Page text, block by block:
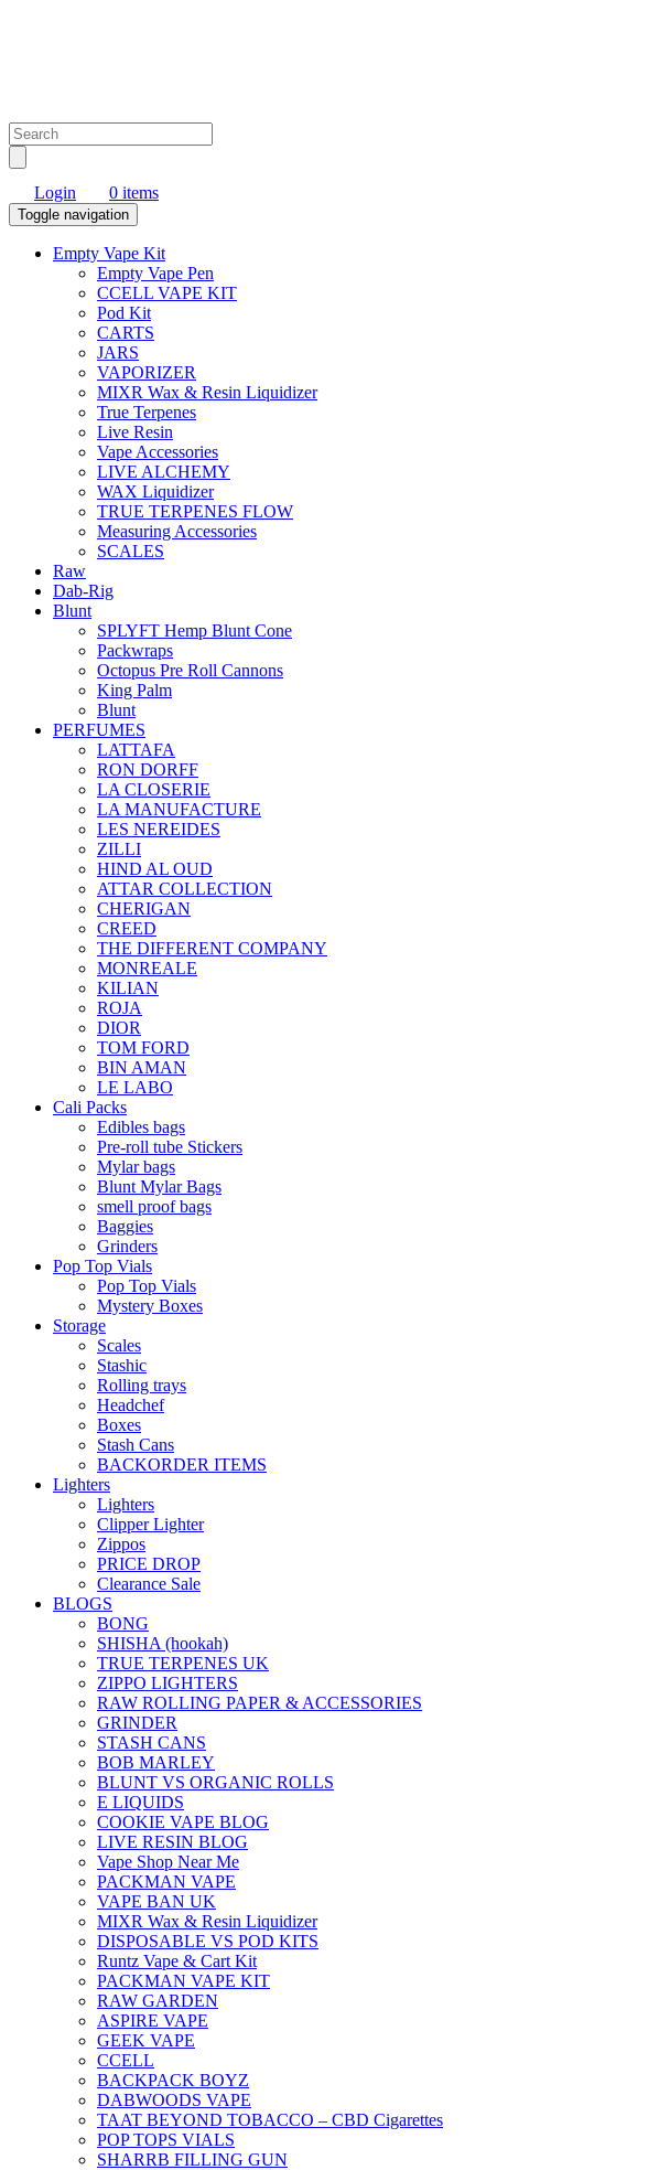
Login 0 items
Toggle navigation
Empty Vape Kit
Empty Vape Pen
CCELL VAPE KIT
Pod Kit
CARTS
JARS
VAPORIZER
MIXR Wax & Resin Liquidizer
True Terpenes
Live Resin
Vape Accessories
LIVE ALCHEMY
WAX Liquidizer
TRUE TERPENES FLOW
Measuring Accessories
SCALES
Raw
Dab-Rig
Blunt
SPLYFT Hemp Blunt Cone
Packwraps
Octopus Pre Roll Cannons
King Palm
Blunt
PERFUMES
LATTAFA
RON DORFF
LA CLOSERIE
LA MANUFACTURE
LES NEREIDES
ZILLI
HIND AL OUD
ATTAR COLLECTION
CHERIGAN
CREED
THE DIFFERENT COMPANY
MONREALE
KILIAN
ROJA
DIOR
TOM FORD
BIN AMAN
LE LABO
Cali Packs
Edibles bags
Pre-roll tube Stickers
Mylar bags
Blunt Mylar Bags
smell proof bags
Baggies
Grinders
Pop Top Vials
Pop Top Vials
Mystery Boxes
Storage
Scales
Stashic
Rolling trays
Headchef
Boxes
Stash Cans
BACKORDER ITEMS
Lighters
Lighters
Clipper Lighter
Zippos
PRICE DROP
Clearance Sale
BLOGS
BONG
SHISHA (hookah)
TRUE TERPENES UK
ZIPPO LIGHTERS
RAW ROLLING PAPER & ACCESSORIES
GRINDER
STASH CANS
BOB MARLEY
BLUNT VS ORGANIC ROLLS
E LIQUIDS
COOKIE VAPE BLOG
LIVE RESIN BLOG
Vape Shop Near Me
PACKMAN VAPE
VAPE BAN UK
MIXR Wax & Resin Liquidizer
DISPOSABLE VS POD KITS
Runtz Vape & Cart Kit
PACKMAN VAPE KIT
RAW GARDEN
ASPIRE VAPE
GEEK VAPE
CCELL
BACKPACK BOYZ
DABWOODS VAPE
TAAT BEYOND TOBACCO – CBD Cigarettes
POP TOPS VIALS
SHARRB FILLING GUN